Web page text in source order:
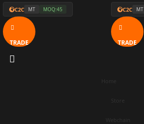
C2C MT MOQ:45
TRADE
C2C MT
TRADE
Home
Store
Webchain